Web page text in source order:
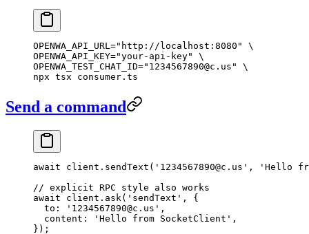
OPENWA_API_URL="http://localhost:8080"
\
OPENWA_API_KEY="your-api-key"
\
OPENWA_TEST_CHAT_ID="1234567890@c.us"
\
npx tsx consumer.ts
Send a command
await client. sendText ( '1234567890@c.us' ,
'Hello
// explicit RPC style also works
await client. ask( 'sendText' , {
  to:
'1234567890@c.us' ,
  content:
'Hello from SocketClient' ,
});